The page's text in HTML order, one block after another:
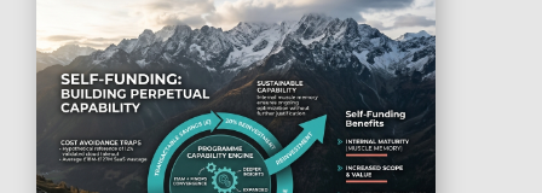
© 2026 Trustmarque Solutions Limited